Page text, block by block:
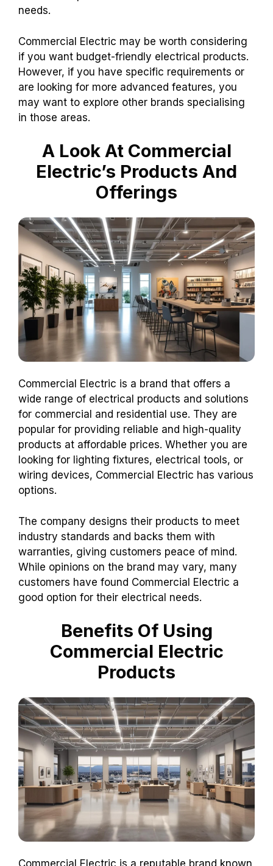
needs.
Commercial Electric may be worth considering
if you want budget-friendly electrical products.
However, if you have specific requirements or
are looking for more advanced features, you
may want to explore other brands specialising
in those areas.
A Look At Commercial
Electric’s Products And
Offerings
Commercial Electric is a brand that offers a
wide range of electrical products and solutions
for commercial and residential use. They are
popular for providing reliable and high-quality
products at affordable prices. Whether you are
looking for lighting fixtures, electrical tools, or
wiring devices, Commercial Electric has various
options.
The company designs their products to meet
industry standards and backs them with
warranties, giving customers peace of mind.
While opinions on the brand may vary, many
customers have found Commercial Electric a
good option for their electrical needs.
Benefits Of Using
Commercial Electric
Products